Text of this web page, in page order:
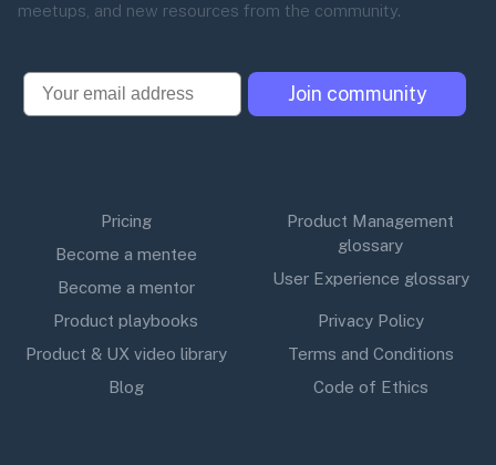
meetups, and new resources from the community.
Email
Join community
Pricing
Become a mentee
Become a mentor
Product Management
glossary
User Experience glossary
Product playbooks
Product & UX video library
Blog
Privacy Policy
Terms and Conditions
Code of Ethics